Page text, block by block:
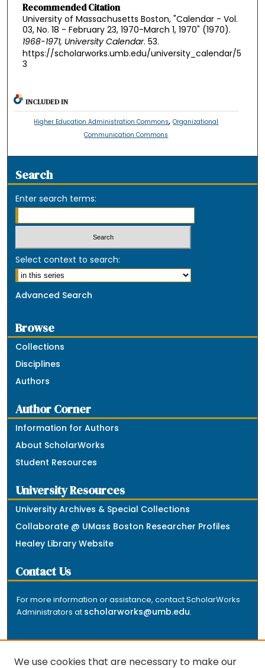
Recommended Citation
University of Massachusetts Boston, "Calendar - Vol.
03, No. 18 - February 23, 1970-March 1, 1970" (1970).
1968-1971, University Calendar. 53.
https://scholarworks.umb.edu/university_calendar/5
3
INCLUDED IN
Higher Education Administration Commons,Organizational
Communication Commons
Search
Enter search terms:
Select context to search:
Advanced Search
Browse
Collections
Disciplines
Authors
Author Corner
Information for Authors
About ScholarWorks
Student Resources
University Resources
University Archives & Special Collections
Collaborate @ UMass Boston Researcher Profiles
Healey Library Website
Contact Us
For more information or assistance, contact ScholarWorks
Administrators at scholarworks@umb.edu.
We use cookies that are necessary to make our